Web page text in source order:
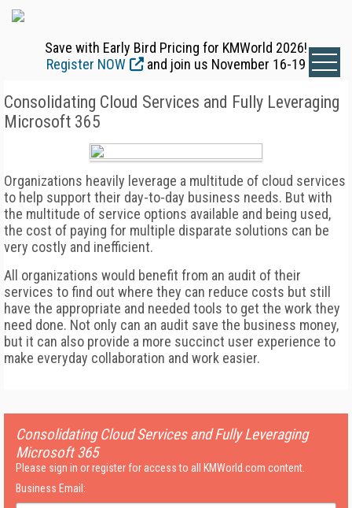
Save with Early Bird Pricing for KMWorld 2026!
Register NOW
and join us November 16-19
Consolidating Cloud Services and Fully Leveraging
Microsoft 365
Organizations heavily leverage a multitude of cloud services
to help support their day-to-day business needs. But with
the multitude of service options available and being used,
the cost of paying for multiple disparate solutions can be
very costly and inefficient.
All organizations would benefit from an audit of their
services to find out where they can reduce costs but still
have the appropriate and needed tools to get the work they
need done. Not only can an audit save the business money,
but it can also provide a more succinct user experience to
make everyday collaboration and work easier.
Consolidating Cloud Services and Fully Leveraging
Microsoft 365
Please sign in or register for access to all KMWorld.com content.
Business Email: